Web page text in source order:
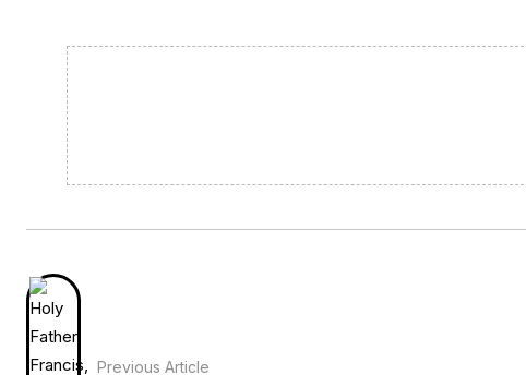
Previous Article